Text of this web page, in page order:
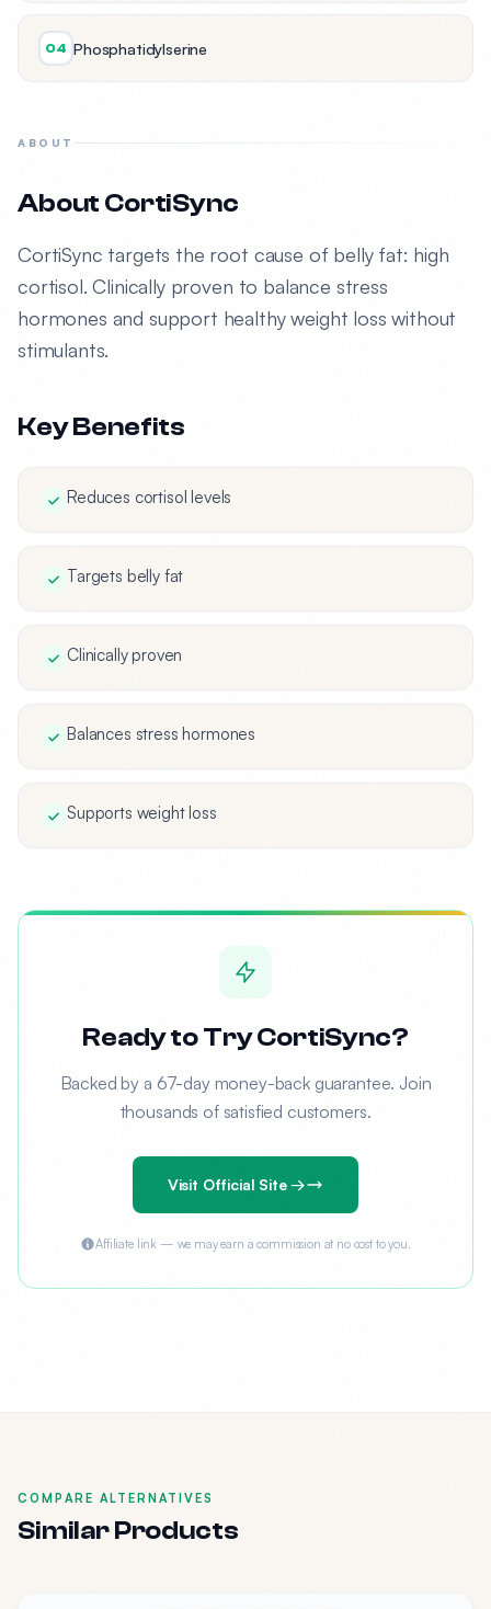
04 Phosphatidylserine
ABOUT
About CortiSync
CortiSync targets the root cause of belly fat: high
cortisol. Clinically proven to balance stress
hormones and support healthy weight loss without
stimulants.
Key Benefits
Reduces cortisol levels
Targets belly fat
Clinically proven
Balances stress hormones
Supports weight loss
Ready to Try CortiSync?
Backed by a 67-day money-back guarantee. Join
thousands of satisfied customers.
Visit Official Site →
Affiliate link — we may earn a commission at no cost to you.
COMPARE ALTERNATIVES
Similar Products